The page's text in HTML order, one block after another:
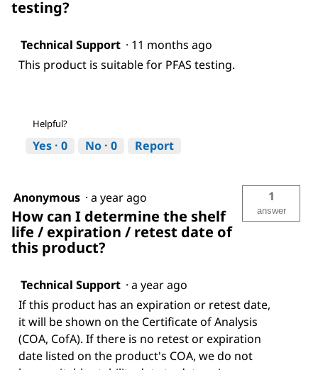
testing?
Technical Support · 11 months ago
This product is suitable for PFAS testing.
Helpful?
Yes · 0 No · 0 Report
Anonymous · a year ago
How can I determine the shelf
life / expiration / retest date of
this product?
1
answer
Technical Support · a year ago
If this product has an expiration or retest date,
it will be shown on the Certificate of Analysis
(COA, CofA). If there is no retest or expiration
date listed on the product's COA, we do not